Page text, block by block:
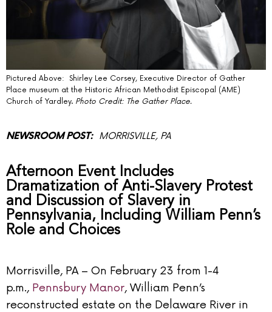
Pictured Above: Shirley Lee Corsey, Executive Director of Gather
Place museum at the Historic African Methodist Episcopal (AME)
Church of Yardley. Photo Credit: The Gather Place.
NEWSROOM POST: MORRISVILLE, PA
Afternoon Event Includes
Dramatization of Anti-Slavery Protest
and Discussion of Slavery in
Pennsylvania, Including William Penn’s
Role and Choices
Morrisville, PA – On February 23 from 1-4
p.m., Pennsbury Manor, William Penn’s
reconstructed estate on the Delaware River in